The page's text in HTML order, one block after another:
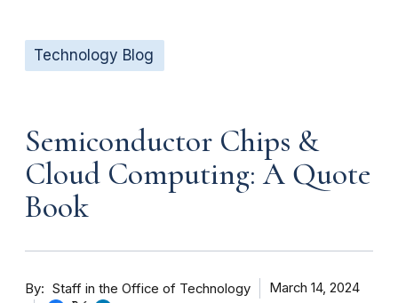
Technology Blog
Semiconductor Chips &
Cloud Computing: A Quote
Book
By Staff in the Office of Technology March 14, 2024